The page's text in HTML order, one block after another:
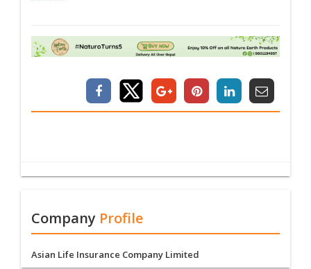
Company Profile
Asian Life Insurance Company Limited